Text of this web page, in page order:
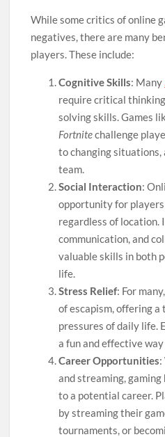
While some critics of online
negatives, there are many
players. These include:
Cognitive Skills: Many
require critical
solving skills. Games
Fortnitechallenge
to changing situations,
team.
Social Interaction:
opportunity for
regardless of
communication, and
valuable skills in both
life.
Stress Relief: For
of escapism, offering
pressures of daily life.
a fun and effective
Career Opportunities:
and streaming,
to a potential career.
by streaming their
tournaments, or